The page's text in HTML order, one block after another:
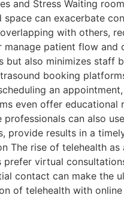
and Stress Waiting
can exacerbate
with others,
manage patient flow
also minimizes staff
booking
an
even offer
professionals can also
provide results in a
The rise of telehealth
virtual
contact can make the
of telehealth with